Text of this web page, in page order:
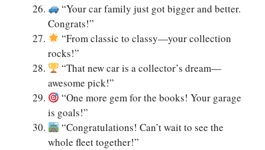
“Your car family just got bigger and better.
Congrats!”
“From classic to classy—your collection
rocks!”
“That new car is a collector’s dream—
awesome pick!”
“One more gem for the books! Your garage
is goals!”
“Congratulations! Can’t wait to see the
whole fleet together!”